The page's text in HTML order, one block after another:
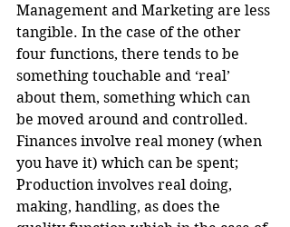
Management and Marketing are less
tangible. In the case of the other
four functions, there tends to be
something touchable and ‘real’
about them, something which can
be moved around and controlled.
Finances involve real money (when
you have it) which can be spent;
Production involves real doing,
making, handling, as does the